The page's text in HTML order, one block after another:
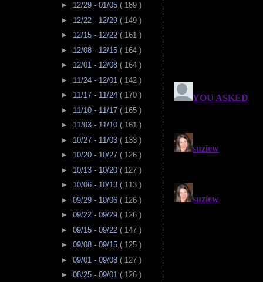
► 12/29 - 01/05 ( 189 )
► 12/22 - 12/29 ( 149 )
► 12/15 - 12/22 ( 161 )
► 12/08 - 12/15 ( 164 )
► 12/01 - 12/08 ( 164 )
► 11/24 - 12/01 ( 142 )
► 11/17 - 11/24 ( 170 )
► 11/10 - 11/17 ( 165 )
► 11/03 - 11/10 ( 161 )
► 10/27 - 11/03 ( 133 )
► 10/20 - 10/27 ( 126 )
► 10/13 - 10/20 ( 127 )
► 10/06 - 10/13 ( 113 )
► 09/29 - 10/06 ( 126 )
► 09/22 - 09/29 ( 126 )
► 09/15 - 09/22 ( 147 )
► 09/08 - 09/15 ( 125 )
► 09/01 - 09/08 ( 127 )
► 08/25 - 09/01 ( 126 )